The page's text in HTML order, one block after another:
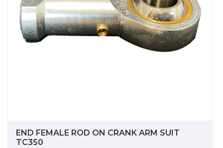
END FEMALE ROD ON CRANK ARM SUIT
TC350